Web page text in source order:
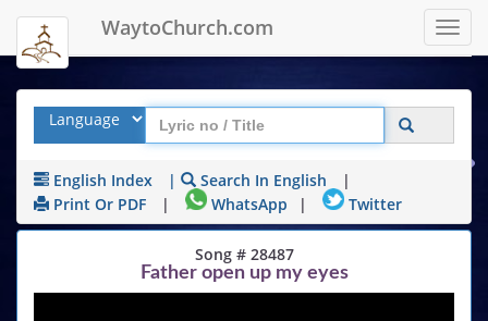
WaytoChurch.com
English Index | Search In English
|
Print Or PDF
| WhatsApp | Twitter
Song # 28487
Father open up my eyes